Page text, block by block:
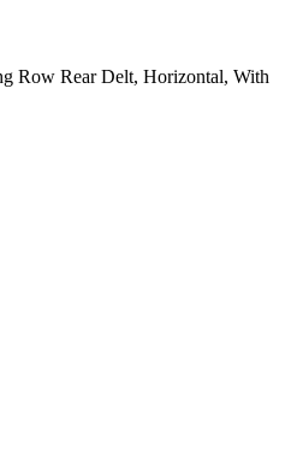
Row Rear Delt, Horizontal, With